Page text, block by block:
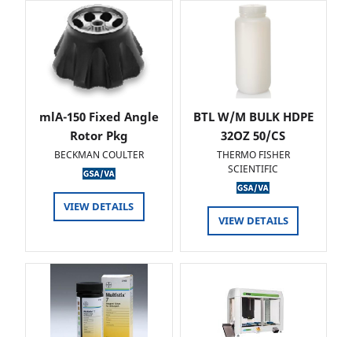
mlA-150 Fixed Angle
Rotor Pkg
BECKMAN COULTER
VIEW DETAILS
BTL W/M BULK HDPE
32OZ 50/CS
THERMO FISHER
SCIENTIFIC
VIEW DETAILS